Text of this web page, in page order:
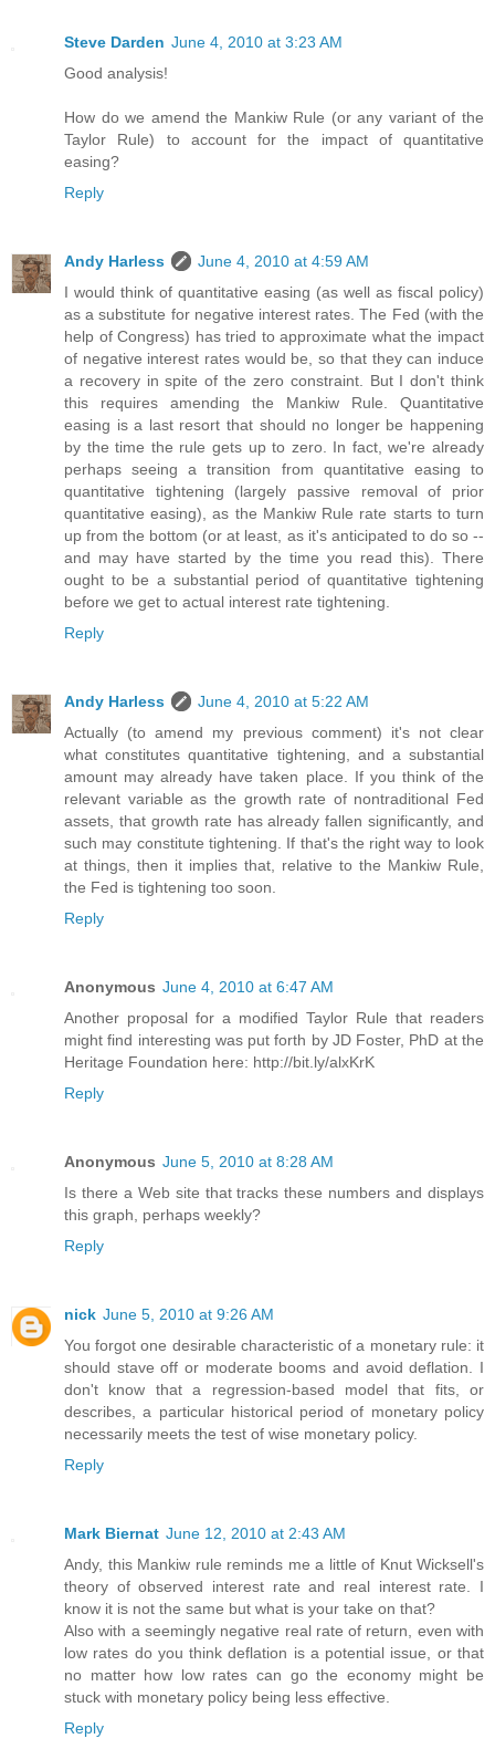
Steve Darden June 4, 2010 at 3:23 AM
Good analysis!
How do we amend the Mankiw Rule (or any variant of the
Taylor Rule) to account for the impact of quantitative
easing?
Reply
Andy Harless
June 4, 2010 at 4:59 AM
I would think of quantitative easing (as well as fiscal policy)
as a substitute for negative interest rates. The Fed (with the
help of Congress) has tried to approximate what the impact
of negative interest rates would be, so that they can induce
a recovery in spite of the zero constraint. But I don't think
this requires amending the Mankiw Rule. Quantitative
easing is a last resort that should no longer be happening
by the time the rule gets up to zero. In fact, we're already
perhaps seeing a transition from quantitative easing to
quantitative tightening (largely passive removal of prior
quantitative easing), as the Mankiw Rule rate starts to turn
up from the bottom (or at least, as it's anticipated to do so --
and may have started by the time you read this). There
ought to be a substantial period of quantitative tightening
before we get to actual interest rate tightening.
Reply
Andy Harless
June 4, 2010 at 5:22 AM
Actually (to amend my previous comment) it's not clear
what constitutes quantitative tightening, and a substantial
amount may already have taken place. If you think of the
relevant variable as the growth rate of nontraditional Fed
assets, that growth rate has already fallen significantly, and
such may constitute tightening. If that's the right way to look
at things, then it implies that, relative to the Mankiw Rule,
the Fed is tightening too soon.
Reply
Anonymous June 4, 2010 at 6:47 AM
Another proposal for a modified Taylor Rule that readers
might find interesting was put forth by JD Foster, PhD at the
Heritage Foundation here: http://bit.ly/alxKrK
Reply
Anonymous June 5, 2010 at 8:28 AM
Is there a Web site that tracks these numbers and displays
this graph, perhaps weekly?
Reply
nick June 5, 2010 at 9:26 AM
You forgot one desirable characteristic of a monetary rule: it
should stave off or moderate booms and avoid deflation. I
don't know that a regression-based model that fits, or
describes, a particular historical period of monetary policy
necessarily meets the test of wise monetary policy.
Reply
Mark Biernat June 12, 2010 at 2:43 AM
Andy, this Mankiw rule reminds me a little of Knut Wicksell's
theory of observed interest rate and real interest rate. I
know it is not the same but what is your take on that?
Also with a seemingly negative real rate of return, even with
low rates do you think deflation is a potential issue, or that
no matter how low rates can go the economy might be
stuck with monetary policy being less effective.
Reply